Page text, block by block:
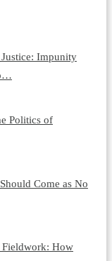
Impunity
Politics of
Come as No
Fieldwork: How